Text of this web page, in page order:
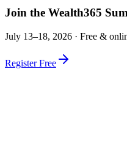
Join the Wealth365
July 13–18, 2026 · Free &
Register Free